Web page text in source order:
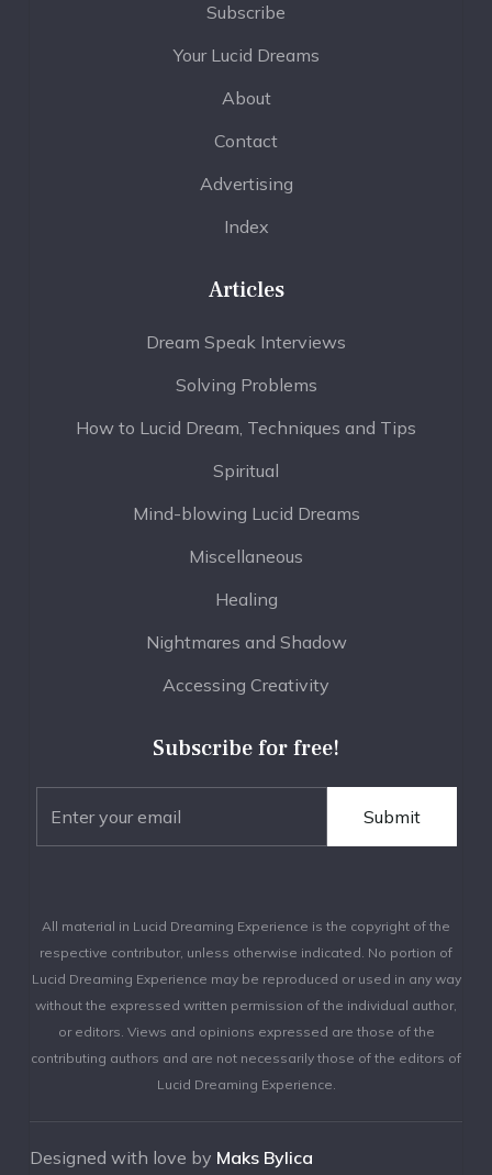
Subscribe
Your Lucid Dreams
About
Contact
Advertising
Index
Articles
Dream Speak Interviews
Solving Problems
How to Lucid Dream, Techniques and Tips
Spiritual
Mind-blowing Lucid Dreams
Miscellaneous
Healing
Nightmares and Shadow
Accessing Creativity
Subscribe for free!
All material in Lucid Dreaming Experience is the copyright of the
respective contributor, unless otherwise indicated. No portion of
Lucid Dreaming Experience may be reproduced or used in any way
without the expressed written permission of the individual author,
or editors. Views and opinions expressed are those of the
contributing authors and are not necessarily those of the editors of
Lucid Dreaming Experience.
Designed with love by Maks Bylica